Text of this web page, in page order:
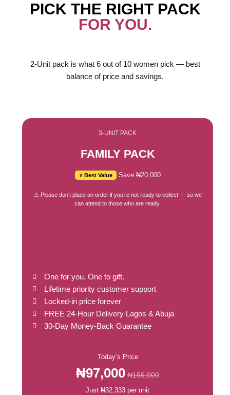
PICK THE RIGHT PACK
FOR YOU.
2-Unit pack is what 6 out of 10 women pick — best
balance of price and savings.
3-UNIT PACK
FAMILY PACK
⭐ Best Value Save ₦20,000
⚠ Please don’t place an order if you’re not ready to collect — so we
can attend to those who are ready.
One for you. One to gift.
Lifetime priority customer support
Locked-in price forever
FREE 24-Hour Delivery Lagos & Abuja
30-Day Money-Back Guarantee
Today’s Price
₦97,000 ₦156,000
Just ₦32,333 per unit